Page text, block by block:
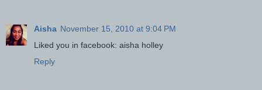
Aisha November 15, 2010 at 9:04 PM
Liked you in facebook: aisha holley
Reply